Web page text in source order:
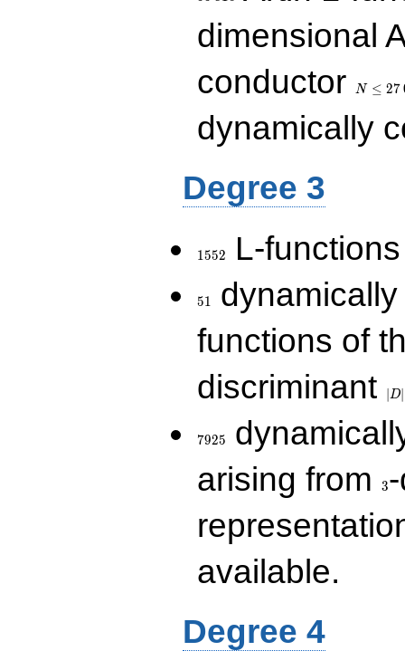
dimensional
conductor
N ≤ 27
dynamically
Degree 3
1552 L-
51
functions of
discriminant
∣ D∣
7925
arising from
3
available.
Degree 4